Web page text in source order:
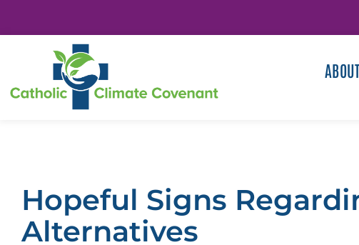
ABOUT
Hopeful Signs
Alternatives